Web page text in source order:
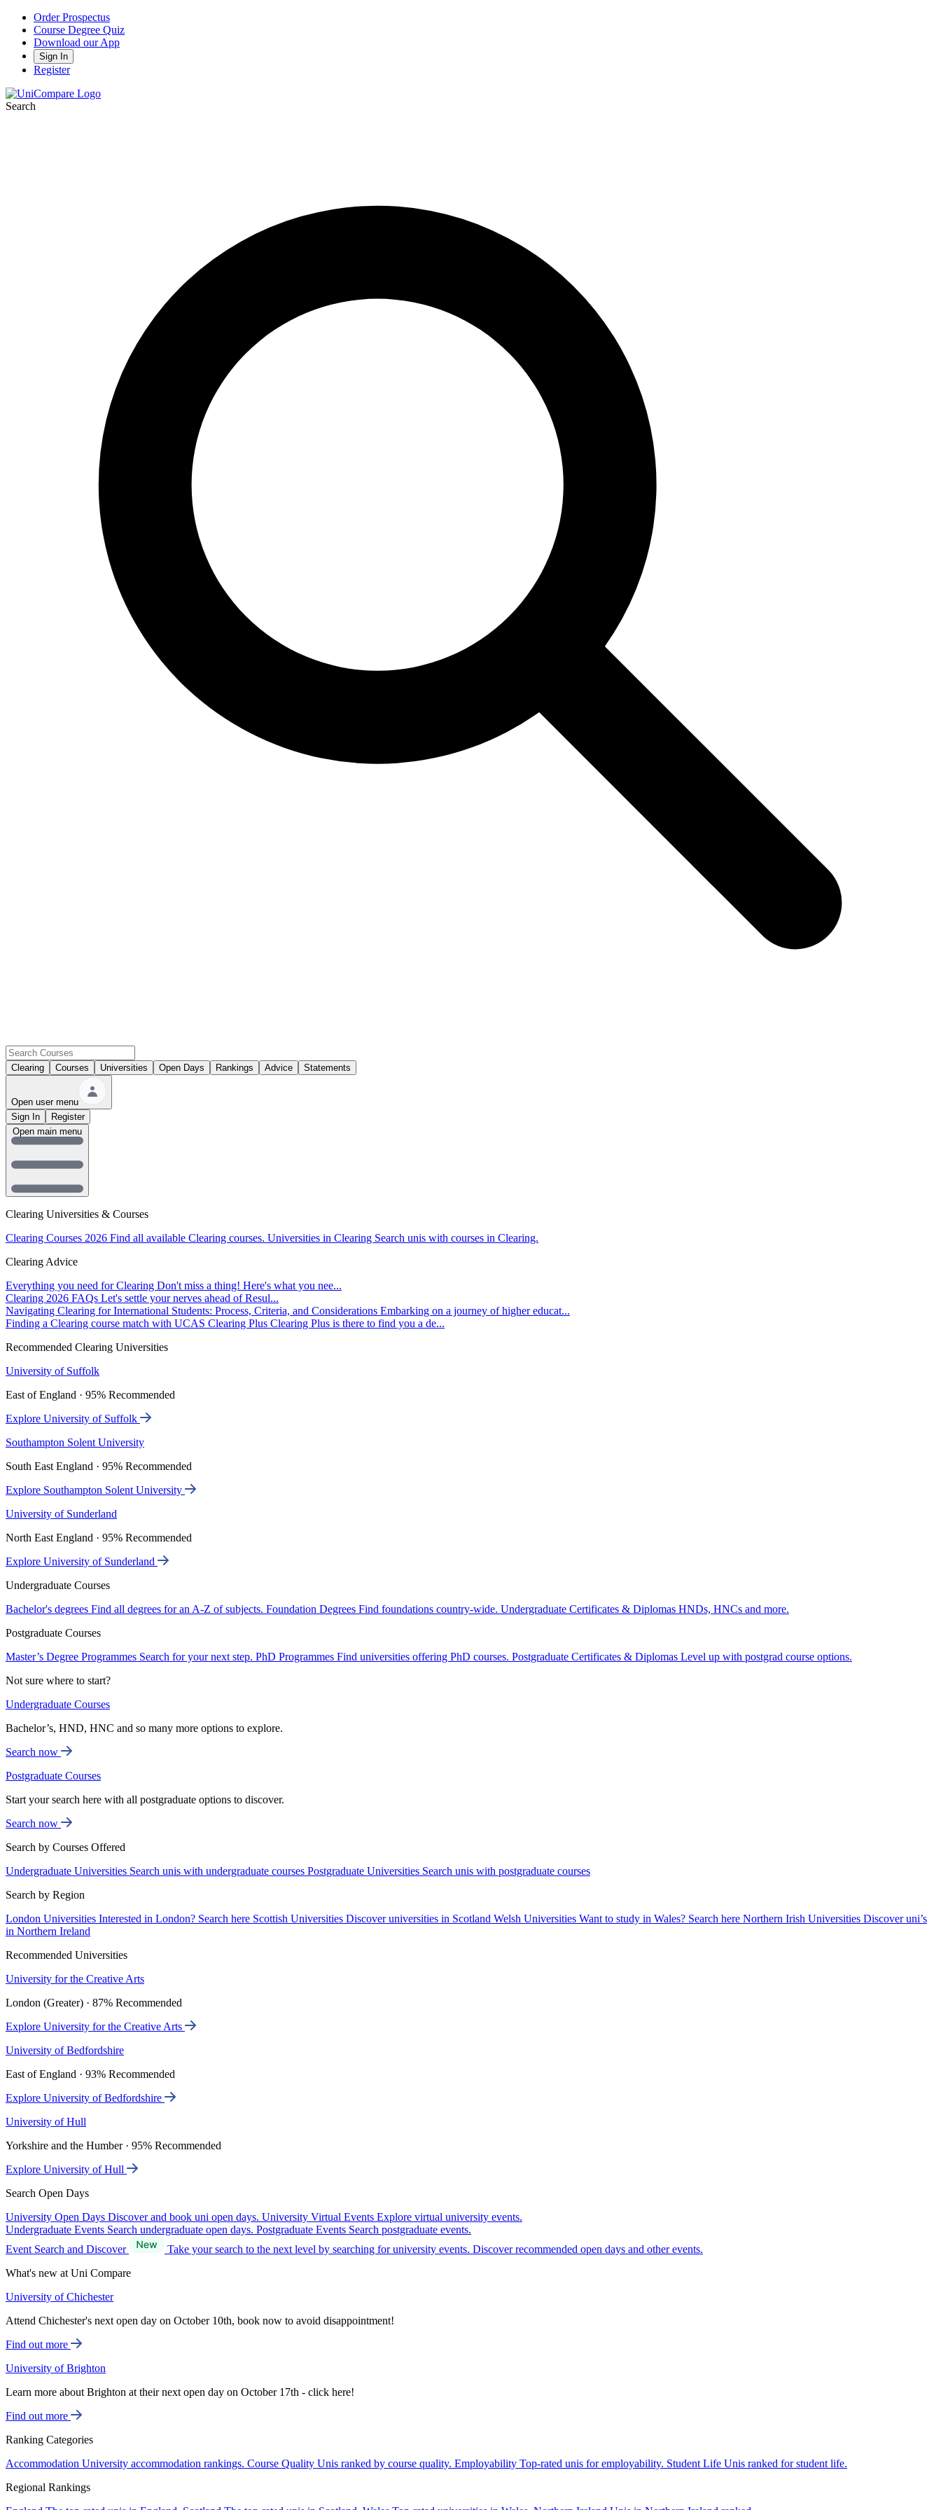
Order Prospectus
Course Degree Quiz
Download our App
Sign In
Register
Search
Clearing Courses Universities Open Days Rankings Advice Statements
Open user menu
Sign In
Register
Clearing Universities & Courses
Clearing Courses 2026 Find all available Clearing courses. Universities in Clearing Search unis with courses in Clearing.
Clearing Advice
Everything you need for Clearing Don't miss a thing! Here's what you nee...
Clearing 2026 FAQs Let's settle your nerves ahead of Resul...
Navigating Clearing for International Students: Process, Criteria, and Considerations Embarking on a journey of higher educat...
Finding a Clearing course match with UCAS Clearing Plus Clearing Plus is there to find you a de...
Recommended Clearing Universities
University of Suffolk
East of England · 95% Recommended
Explore University of Suffolk
Southampton Solent University
South East England · 95% Recommended
Explore Southampton Solent University
University of Sunderland
North East England · 95% Recommended
Explore University of Sunderland
Undergraduate Courses
Bachelor's degrees Find all degrees for an A-Z of subjects. Foundation Degrees Find foundations country-wide. Undergraduate Certificates & Diplomas HNDs, HNCs and more.
Postgraduate Courses
Master’s Degree Programmes Search for your next step. PhD Programmes Find universities offering PhD courses. Postgraduate Certificates & Diplomas Level up with postgrad course options.
Not sure where to start?
Undergraduate Courses
Bachelor’s, HND, HNC and so many more options to explore.
Search now
Postgraduate Courses
Start your search here with all postgraduate options to discover.
Search now
Search by Courses Offered
Undergraduate Universities Search unis with undergraduate courses Postgraduate Universities Search unis with postgraduate courses
Search by Region
London Universities Interested in London? Search here Scottish Universities Discover universities in Scotland Welsh Universities Want to study in Wales? Search here Northern Irish Universities Discover uni’s
in Northern Ireland
Recommended Universities
University for the Creative Arts
London (Greater) · 87% Recommended
Explore University for the Creative Arts
University of Bedfordshire
East of England · 93% Recommended
Explore University of Bedfordshire
University of Hull
Yorkshire and the Humber · 95% Recommended
Explore University of Hull
Search Open Days
University Open Days Discover and book uni open days. University Virtual Events Explore virtual university events.
Undergraduate Events Search undergraduate open days. Postgraduate Events Search postgraduate events.
Event Search and Discover
Take your search to the next level by searching for university events. Discover recommended open days and other events.
What's new at Uni Compare
University of Chichester
Attend Chichester's next open day on October 10th, book now to avoid disappointment!
Find out more
University of Brighton
Learn more about Brighton at their next open day on October 17th - click here!
Find out more
Ranking Categories
Accommodation University accommodation rankings. Course Quality Unis ranked by course quality. Employability Top-rated unis for employability. Student Life Unis ranked for student life.
Regional Rankings